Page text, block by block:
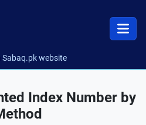
website
Index Number by